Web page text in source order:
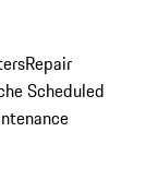
Repair
Scheduled